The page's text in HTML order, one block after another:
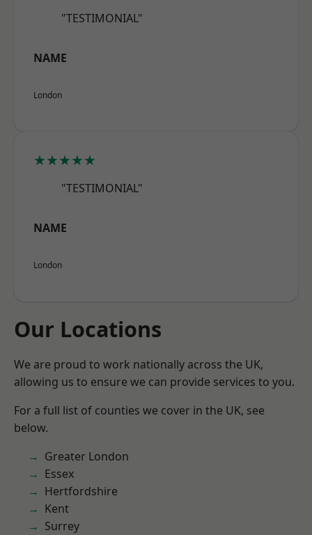
"TESTIMONIAL"
NAME
London
★★★★★
"TESTIMONIAL"
NAME
London
Our Locations
We are proud to work nationally across the UK,
allowing us to ensure we can provide services to you.
For a full list of counties we cover in the UK, see
below.
Greater London
Essex
Hertfordshire
Kent
Surrey